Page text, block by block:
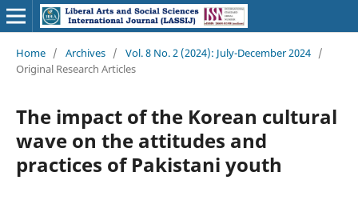
Home / Archives / Vol. 8 No. 2 (2024): July-December 2024 /
Original Research Articles
The impact of the Korean cultural
wave on the attitudes and
practices of Pakistani youth